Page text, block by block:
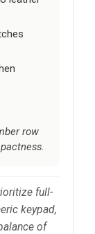
row
full-
keypad,
of